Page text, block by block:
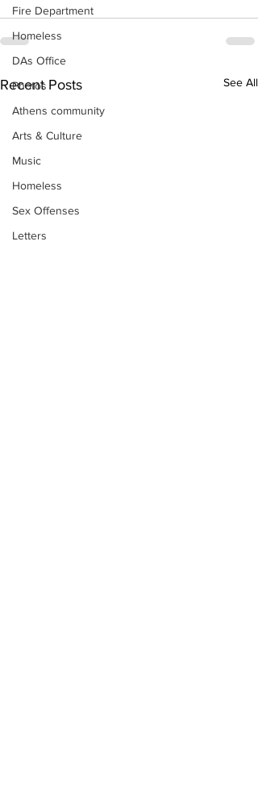
Fire Department
Homeless
DAs Office
Photos
Athens community
Arts & Culture
Music
Homeless
Sex Offenses
Letters
Recent Posts See All